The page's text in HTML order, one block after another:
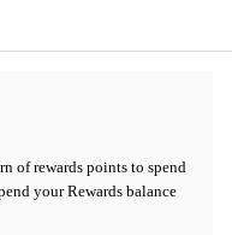
of rewards points to spend
your Rewards balance